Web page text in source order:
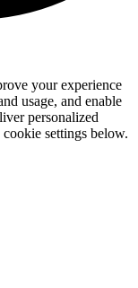
your experience
usage, and enable
personalized
settings below.